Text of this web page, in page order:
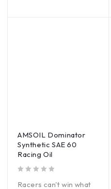
AMSOIL Dominator
Synthetic SAE 60
Racing Oil
Racers can't win what